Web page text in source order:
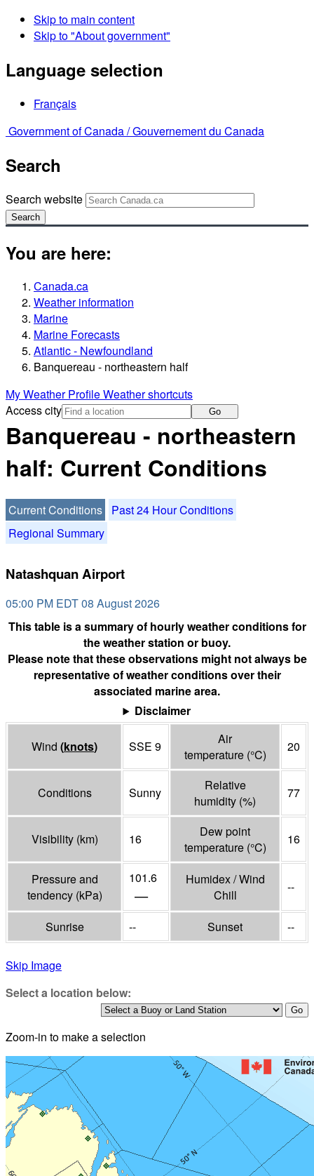
Skip to main content
Skip to "About government"
Language selection
Français
Government of Canada /Gouvernement du Canada
Search
Search website
Search
You are here:
Canada.ca
Weather information
Marine
Marine Forecasts
Atlantic - Newfoundland
Banquereau - northeastern half
My Weather ProfileWeather shortcuts
Access city
Go
Banquereau - northeastern
half: Current Conditions
Current Conditions
Past 24 Hour Conditions
Regional Summary
Natashquan Airport
05:00 PM EDT 08 August 2026
This table is a summary of hourly weather conditions for
the weather station or buoy.
Please note that these observations might not always be
representative of weather conditions over their
associated marine area.
Disclaimer
Wind (knots) SSE 9
Air
temperature (°C)
20
Conditions Sunny
Relative
humidity (%)
77
Visibility (km) 16
Dew point
temperature (°C)
16
Pressure and
tendency (kPa)
101.6
—
Humidex / Wind
Chill
--
Sunrise -- Sunset --
Skip Image
Select a location below:
Zoom-in to make a selection